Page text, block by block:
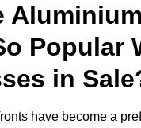
Popular
in
have become a